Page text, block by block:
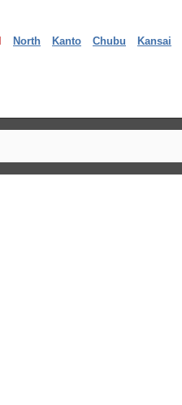
North Kanto Chubu Kansai